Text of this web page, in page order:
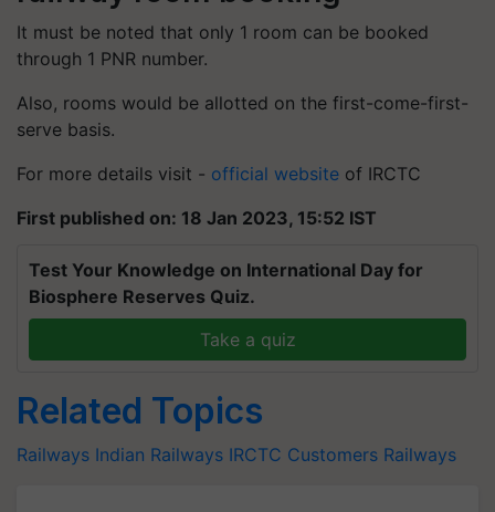
It must be noted that only 1 room can be booked
through 1 PNR number.
Also, rooms would be allotted on the first-come-first-
serve basis.
For more details visit - official website of IRCTC
First published on: 18 Jan 2023, 15:52 IST
Test Your Knowledge on International Day for
Biosphere Reserves Quiz.
Take a quiz
Related Topics
Railways Indian Railways IRCTC Customers Railways